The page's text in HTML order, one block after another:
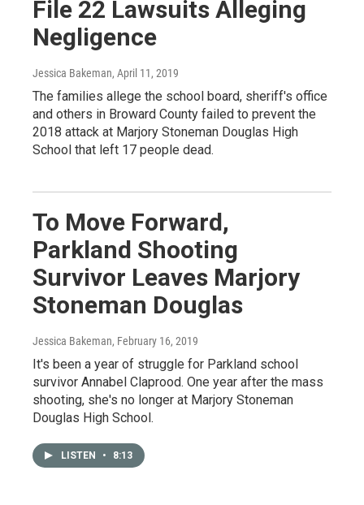
File 22 Lawsuits Alleging
Negligence
Jessica Bakeman, April 11, 2019
The families allege the school board, sheriff's office
and others in Broward County failed to prevent the
2018 attack at Marjory Stoneman Douglas High
School that left 17 people dead.
To Move Forward,
Parkland Shooting
Survivor Leaves Marjory
Stoneman Douglas
Jessica Bakeman, February 16, 2019
It's been a year of struggle for Parkland school
survivor Annabel Claprood. One year after the mass
shooting, she's no longer at Marjory Stoneman
Douglas High School.
LISTEN • 8:13